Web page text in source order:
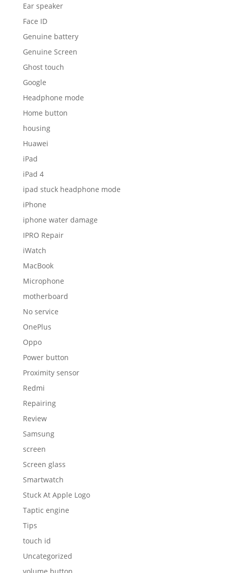
Ear speaker
Face ID
Genuine battery
Genuine Screen
Ghost touch
Google
Headphone mode
Home button
housing
Huawei
iPad
iPad 4
ipad stuck headphone mode
iPhone
iphone water damage
IPRO Repair
iWatch
MacBook
Microphone
motherboard
No service
OnePlus
Oppo
Power button
Proximity sensor
Redmi
Repairing
Review
Samsung
screen
Screen glass
Smartwatch
Stuck At Apple Logo
Taptic engine
Tips
touch id
Uncategorized
volume button